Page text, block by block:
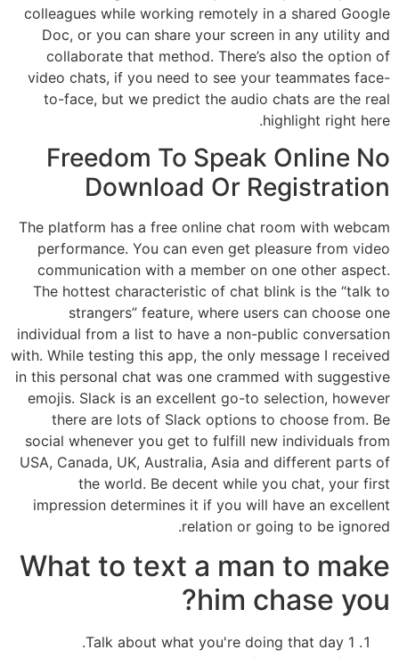
colleagues while working remotely in a shared Google
Doc, or you can share your screen in any utility and
collaborate that method. There’s also the option of
video chats, if you need to see your teammates face-
to-face, but we predict the audio chats are the real
highlight right here.
Freedom To Speak Online No
Download Or Registration
The platform has a free online chat room with webcam
performance. You can even get pleasure from video
communication with a member on one other aspect.
The hottest characteristic of chat blink is the “talk to
strangers” feature, where users can choose one
individual from a list to have a non-public conversation
with. While testing this app, the only message I received
in this personal chat was one crammed with suggestive
emojis. Slack is an excellent go-to selection, however
there are lots of Slack options to choose from. Be
social whenever you get to fulfill new individuals from
USA, Canada, UK, Australia, Asia and different parts of
the world. Be decent while you chat, your first
impression determines it if you will have an excellent
relation or going to be ignored.
What to text a man to make
him chase you?
1 Talk about what you're doing that day.